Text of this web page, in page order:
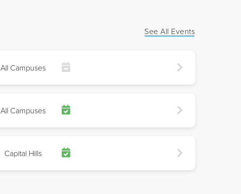
See All Events
All Campuses
All Campuses
Capital Hills